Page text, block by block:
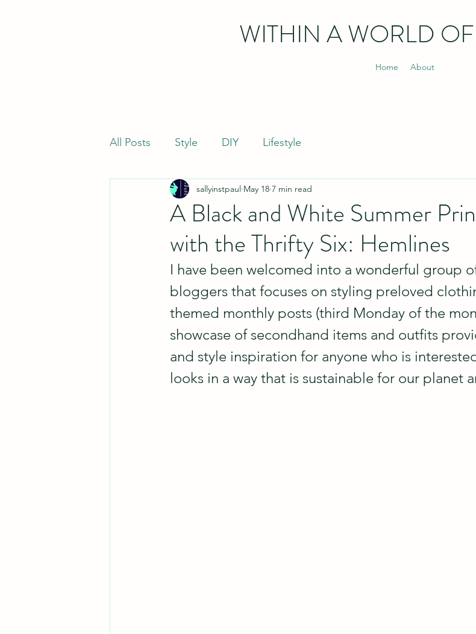
WITHIN A WORLD
Home About
All Posts Style DIY Lifestyle
A Black and White Summer
with the Thrifty Six: Hemlines
sallyinstpaul May 18 7 min read
I have been welcomed into a wonderful group
bloggers that focuses on styling preloved
themed monthly posts (third Monday of the
showcase of secondhand items and outfits
and style inspiration for anyone who is
looks in a way that is sustainable for our planet